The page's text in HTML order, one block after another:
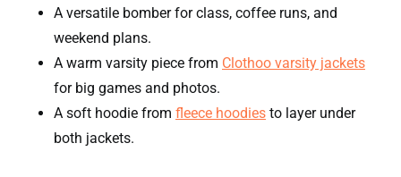
A versatile bomber for class, coffee runs, and
weekend plans.
A warm varsity piece from Clothoo varsity jackets
for big games and photos.
A soft hoodie from fleece hoodies to layer under
both jackets.